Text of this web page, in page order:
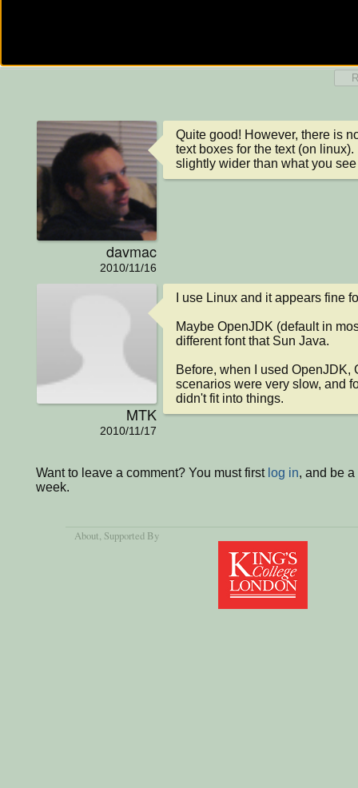
davmac
2010/11/16
Quite good! However, there is
text boxes for the text (on
slightly wider than what you
MTK
2010/11/17
I use Linux and it appears fine
Maybe OpenJDK (default in
different font that Sun Java.
Before, when I used OpenJDK,
scenarios were very slow, and
didn't fit into things.
Want to leave a comment? You must first log in, and be
week.
About, Supported By